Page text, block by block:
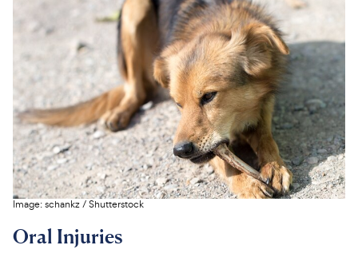
s
r
s
w
y
i
c
e
u
t
o
f
5
s
t
a
r
s
h
e
w
y
P
r
i
c
e
Image:schankz/Shutterstock
Oral Injuries